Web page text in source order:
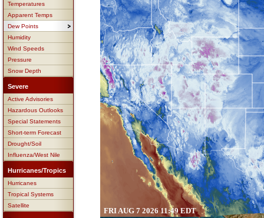
Temperatures
Apparent Temps
Dew Points
Humidity
Wind Speeds
Pressure
Snow Depth
Severe
Active Advisories
Hazardous Outlooks
Special Statements
Short-term Forecast
Drought/Soil
Influenza/West Nile
Hurricanes/Tropics
Hurricanes
Tropical Systems
Satellite
FRI AUG 7 2026 11:49 EDT